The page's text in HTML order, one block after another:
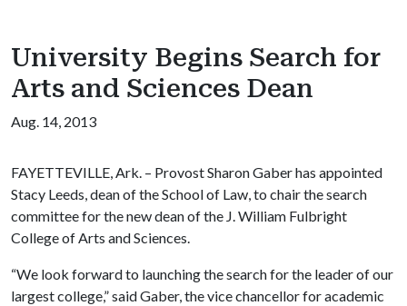
University Begins Search for
Arts and Sciences Dean
Aug. 14, 2013
FAYETTEVILLE, Ark. – Provost Sharon Gaber has appointed
Stacy Leeds, dean of the School of Law, to chair the search
committee for the new dean of the J. William Fulbright
College of Arts and Sciences.
“We look forward to launching the search for the leader of our
largest college,” said Gaber, the vice chancellor for academic